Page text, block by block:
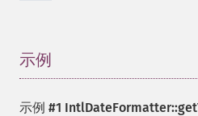
示例
示例 #1